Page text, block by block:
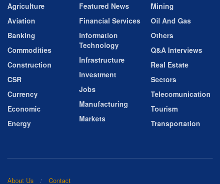
Agriculture
Aviation
Banking
Commodities
Construction
CSR
Currency
Economic
Energy
Featured News
Financial Services
Information
Technology
Infrastructure
Investment
Jobs
Manufacturing
Markets
Mining
Oil And Gas
Others
Q&A Interviews
Real Estate
Sectors
Telecomunication
Tourism
Transportation
About Us Contact